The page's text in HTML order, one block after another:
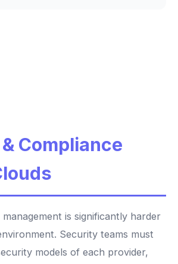
Compliance
is significantly harder
Security teams must
models of each provider,